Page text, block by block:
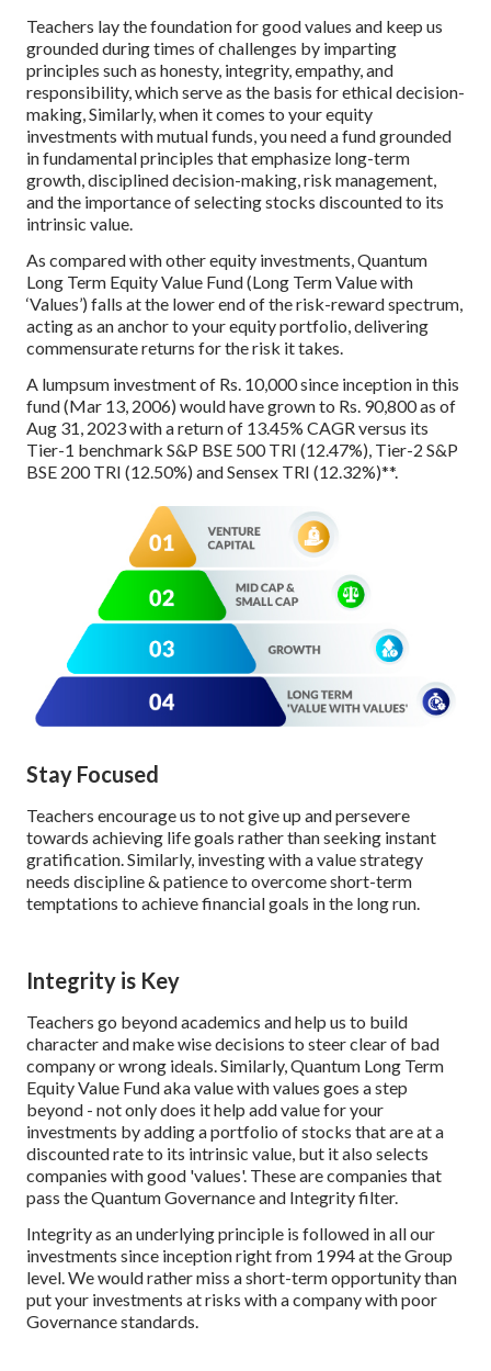
Teachers lay the foundation for good values and keep us
grounded during times of challenges by imparting
principles such as honesty, integrity, empathy, and
responsibility, which serve as the basis for ethical decision-
making, Similarly, when it comes to your equity
investments with mutual funds, you need a fund grounded
in fundamental principles that emphasize long-term
growth, disciplined decision-making, risk management,
and the importance of selecting stocks discounted to its
intrinsic value.
As compared with other equity investments, Quantum
Long Term Equity Value Fund (Long Term Value with
‘Values’) falls at the lower end of the risk-reward spectrum,
acting as an anchor to your equity portfolio, delivering
commensurate returns for the risk it takes.
A lumpsum investment of Rs. 10,000 since inception in this
fund (Mar 13, 2006) would have grown to Rs. 90,800 as of
Aug 31, 2023 with a return of 13.45% CAGR versus its
Tier-1 benchmark S&P BSE 500 TRI (12.47%), Tier-2 S&P
BSE 200 TRI (12.50%) and Sensex TRI (12.32%)**.
Stay Focused
Teachers encourage us to not give up and persevere
towards achieving life goals rather than seeking instant
gratification. Similarly, investing with a value strategy
needs discipline & patience to overcome short-term
temptations to achieve financial goals in the long run.
Integrity is Key
Teachers go beyond academics and help us to build
character and make wise decisions to steer clear of bad
company or wrong ideals. Similarly, Quantum Long Term
Equity Value Fund aka value with values goes a step
beyond - not only does it help add value for your
investments by adding a portfolio of stocks that are at a
discounted rate to its intrinsic value, but it also selects
companies with good 'values'. These are companies that
pass the Quantum Governance and Integrity filter.
Integrity as an underlying principle is followed in all our
investments since inception right from 1994 at the Group
level. We would rather miss a short-term opportunity than
put your investments at risks with a company with poor
Governance standards.